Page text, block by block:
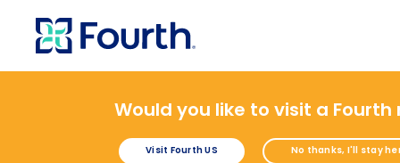
Would you like to visit a
Visit Fourth US No thanks, I'll stay